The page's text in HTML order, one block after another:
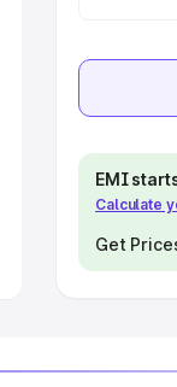
EMI
Calculate
Get